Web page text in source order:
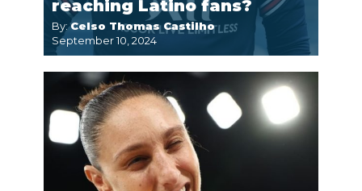
reaching Latino fans?
By:Celso Thomas Castilho
September 10, 2024